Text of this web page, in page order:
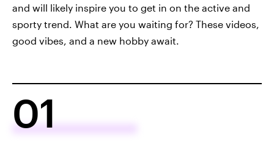
and will likely inspire you to get in on the active and
sporty trend. What are you waiting for? These videos,
good vibes, and a new hobby await.
01